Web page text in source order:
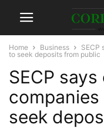
Home Business
SECP
to seek deposits from public
SECP says
seek